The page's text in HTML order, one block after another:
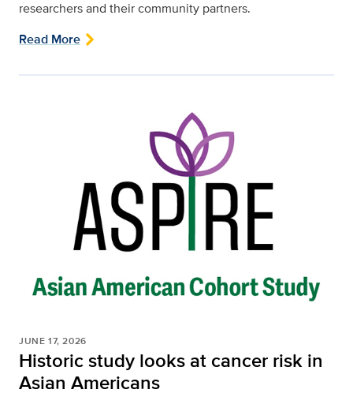
researchers and their community partners.
Read More
JUNE 17, 2026
Historic study looks at cancer risk in
Asian Americans